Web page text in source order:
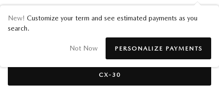
New! Customize your term and see estimated payments as you
search.
Not Now PERSONALIZE PAYMENTS
CX-5
CX-50
CX-30